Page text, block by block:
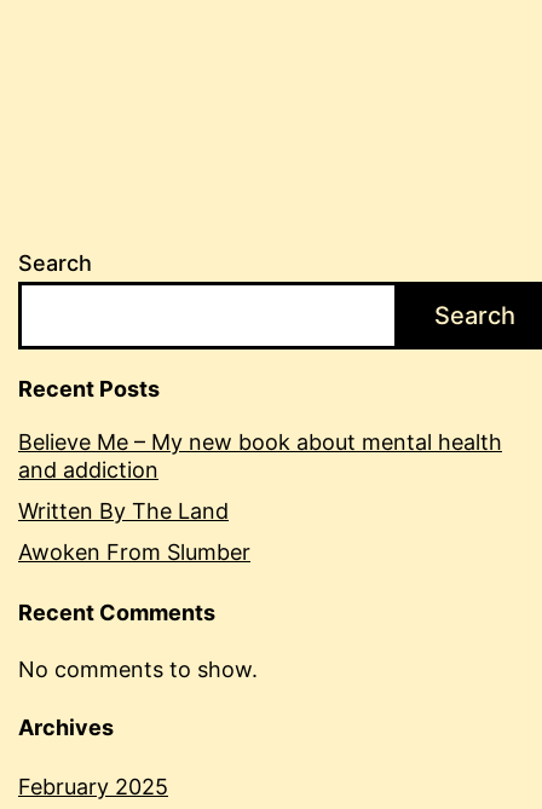
Search
Search
Recent Posts
Believe Me – My new book about mental health
and addiction
Written By The Land
Awoken From Slumber
Recent Comments
No comments to show.
Archives
February 2025